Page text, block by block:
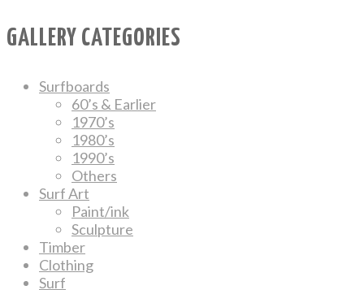
GALLERY CATEGORIES
Surfboards
60’s & Earlier
1970’s
1980’s
1990’s
Others
Surf Art
Paint/ink
Sculpture
Timber
Clothing
Surf